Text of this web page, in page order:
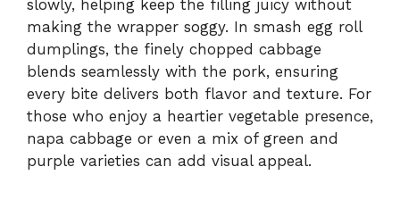
slowly, helping keep the filling juicy without
making the wrapper soggy. In smash egg roll
dumplings, the finely chopped cabbage
blends seamlessly with the pork, ensuring
every bite delivers both flavor and texture. For
those who enjoy a heartier vegetable presence,
napa cabbage or even a mix of green and
purple varieties can add visual appeal.